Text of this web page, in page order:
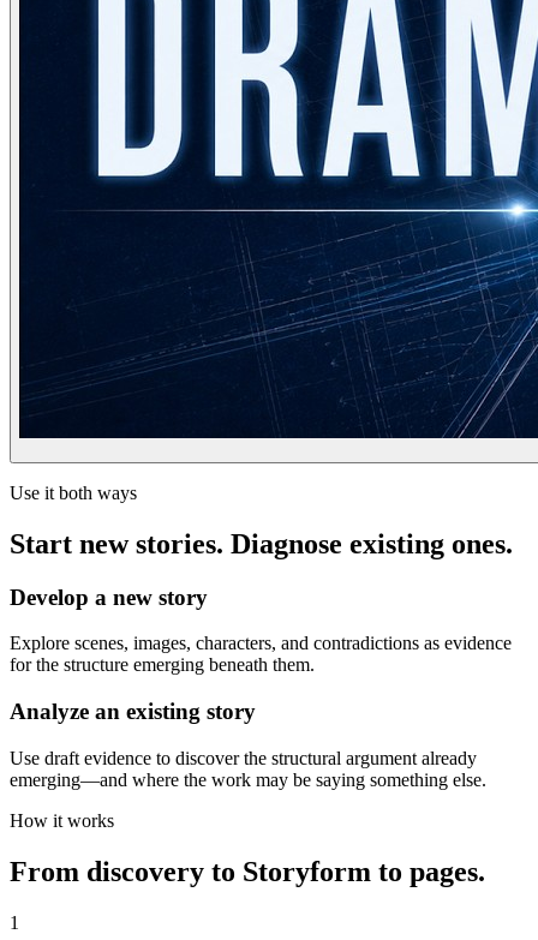
Use it both ways
Start new stories. Diagnose existing ones.
Develop a new story
Explore scenes, images, characters, and contradictions as evidence
for the structure emerging beneath them.
Analyze an existing story
Use draft evidence to discover the structural argument already
emerging—and where the work may be saying something else.
How it works
From discovery to Storyform to pages.
1